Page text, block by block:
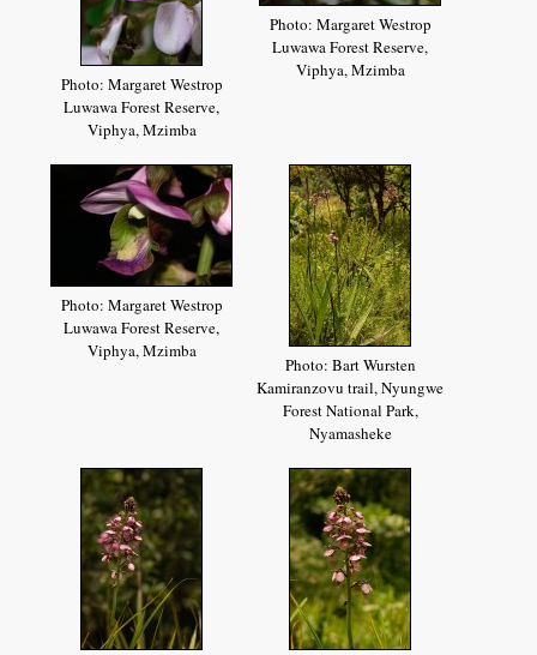
Photo: Margaret Westrop
Luwawa Forest Reserve,
Viphya, Mzimba
Photo: Margaret Westrop
Luwawa Forest Reserve,
Viphya, Mzimba
Photo: Margaret Westrop
Luwawa Forest Reserve,
Viphya, Mzimba
Photo: Bart Wursten
Kamiranzovu trail, Nyungwe
Forest National Park,
Nyamasheke